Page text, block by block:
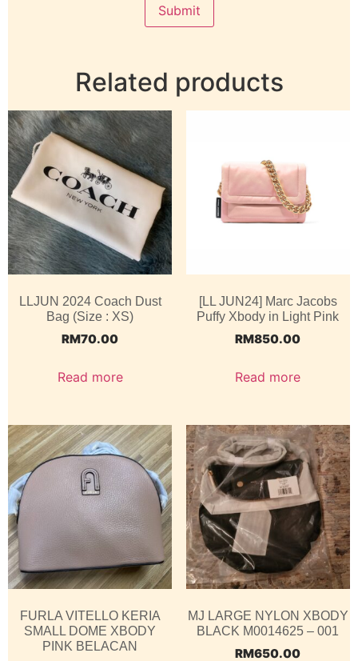
Related products
LLJUN 2024 Coach Dust
Bag (Size : XS)
RM70.00
Read more
[LL JUN24] Marc Jacobs
Puffy Xbody in Light Pink
RM850.00
Read more
FURLA VITELLO KERIA
SMALL DOME XBODY
PINK BELACAN
MJ LARGE NYLON XBODY
BLACK M0014625 – 001
RM650.00